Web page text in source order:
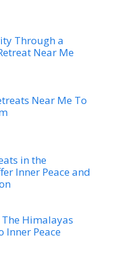
Through a
Near Me
Near Me To
in the
Inner Peace and
Himalayas
Inner Peace